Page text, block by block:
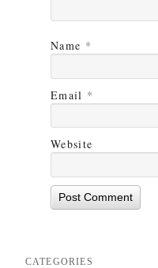
Name *
Email *
Website
CATEGORIES